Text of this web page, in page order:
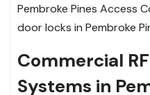
Pembroke Pines Access
door locks in Pembroke
Commercial
Systems in